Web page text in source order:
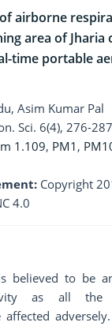
airborne
area of Jharia
time portable
Asim Kumar Pal
Sci. 6(4), 276-
1.109, PM1 ,
Copyright
4.0
believed to be
as all the
affected